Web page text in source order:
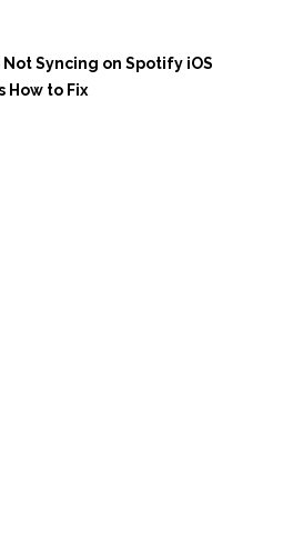
Not Syncing on Spotify iOS
How to Fix